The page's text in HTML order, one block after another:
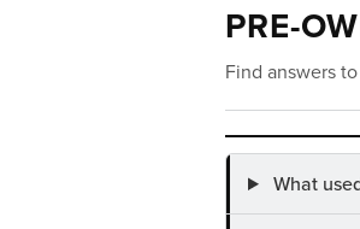
PRE-
Find answers
What